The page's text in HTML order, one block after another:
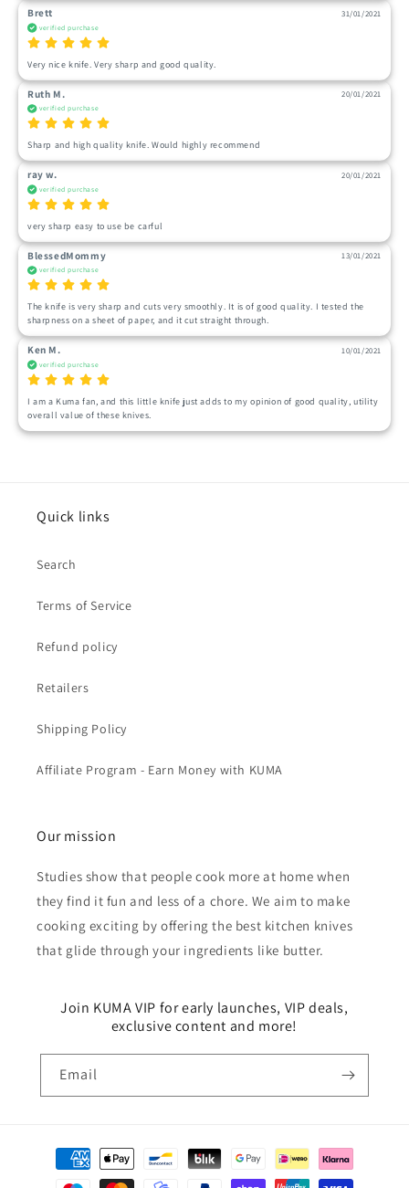
Brett 31/01/2021
verified purchase
Very nice knife. Very sharp and good quality.
Ruth M. 20/01/2021
verified purchase
Sharp and high quality knife. Would highly recommend
ray w. 20/01/2021
verified purchase
very sharp easy to use be carful
BlessedMommy 13/01/2021
verified purchase
The knife is very sharp and cuts very smoothly. It is of good quality. I tested the
sharpness on a sheet of paper, and it cut straight through.
Ken M. 10/01/2021
verified purchase
I am a Kuma fan, and this little knife just adds to my opinion of good quality, utility
overall value of these knives.
Quick links
Search
Terms of Service
Refund policy
Retailers
Shipping Policy
Affiliate Program - Earn Money with KUMA
Our mission
Studies show that people cook more at home when
they find it fun and less of a chore. We aim to make
cooking exciting by offering the best kitchen knives
that glide through your ingredients like butter.
Join KUMA VIP for early launches, VIP deals,
exclusive content and more!
Email
Payment
methods